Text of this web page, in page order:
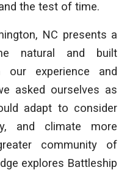
the test of time.
NC presents a
natural and built
our experience and
asked ourselves as
adapt to consider
and climate more
community of
explores Battleship